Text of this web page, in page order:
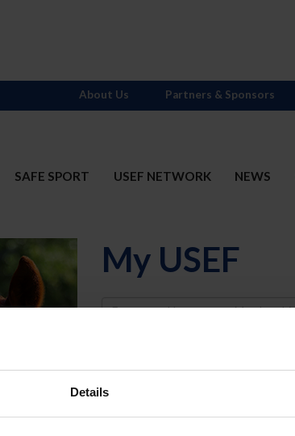
Details
SAFE SPORT USEF NETWORK NEWS
About Us Partners & Sponsors
My USEF
Username